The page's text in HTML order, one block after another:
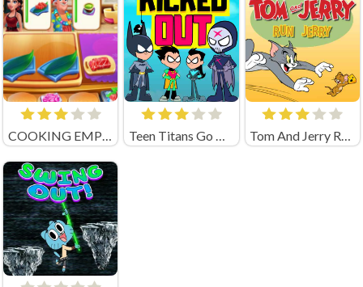
COOKING EMPIRE (by Boar Band) Teen Titans Go Kicked Out Tom And Jerry Run Jerry Online Game